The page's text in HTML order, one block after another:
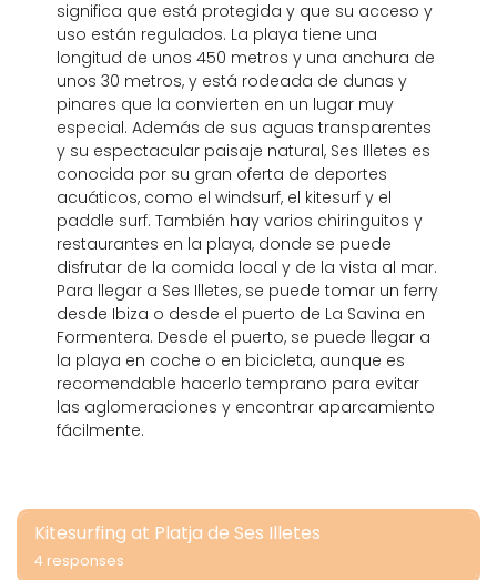
significa que está protegida y que su acceso y
uso están regulados. La playa tiene una
longitud de unos 450 metros y una anchura de
unos 30 metros, y está rodeada de dunas y
pinares que la convierten en un lugar muy
especial. Además de sus aguas transparentes
y su espectacular paisaje natural, Ses Illetes es
conocida por su gran oferta de deportes
acuáticos, como el windsurf, el kitesurf y el
paddle surf. También hay varios chiringuitos y
restaurantes en la playa, donde se puede
disfrutar de la comida local y de la vista al mar.
Para llegar a Ses Illetes, se puede tomar un ferry
desde Ibiza o desde el puerto de La Savina en
Formentera. Desde el puerto, se puede llegar a
la playa en coche o en bicicleta, aunque es
recomendable hacerlo temprano para evitar
las aglomeraciones y encontrar aparcamiento
fácilmente.
Kitesurfing at Platja de Ses Illetes
4 responses